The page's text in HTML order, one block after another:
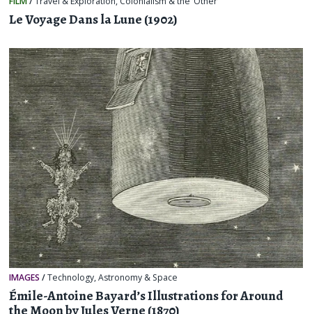
Le Voyage Dans la Lune (1902)
IMAGES /Technology,Astronomy & Space
Émile-Antoine Bayard’s Illustrations for Around